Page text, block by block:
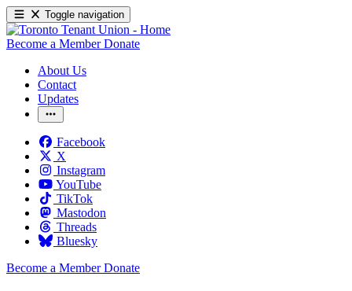
Toggle navigation
Become a Member Donate
About Us
Contact
Updates
Facebook
X
Instagram
YouTube
TikTok
Mastodon
Threads
Bluesky
Become a Member Donate